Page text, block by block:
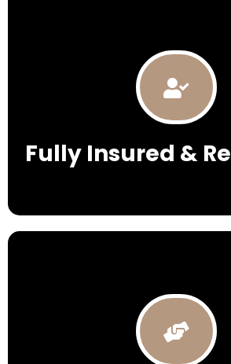
Fully Insured &